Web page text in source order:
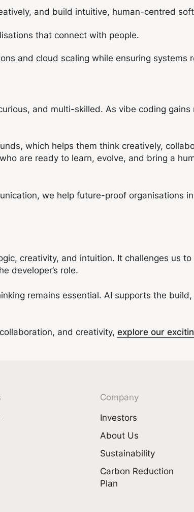
and build intuitive, human-centred
that connect with people.
and cloud scaling while ensuring systems
and multi-skilled. As vibe coding gains
which helps them think creatively,
are ready to learn, evolve, and bring a
we help future-proof organisations
creativity, and intuition. It challenges us
developer’s role.
remains essential. AI supports the
and creativity, explore our
Company
Investors
About Us
Sustainability
Carbon Reduction
Plan